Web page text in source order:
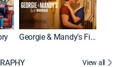
Georgie & Mandy's First Marriage
View all